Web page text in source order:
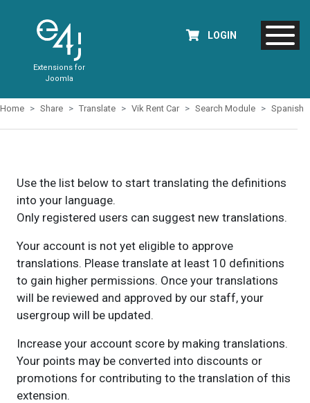
Extensions for
Joomla
LOGIN
Home Share Translate Vik Rent Car Search Module Spanish
Use the list below to start translating the definitions
into your language.
Only registered users can suggest new translations.
Your account is not yet eligible to approve
translations. Please translate at least 10 definitions
to gain higher permissions. Once your translations
will be reviewed and approved by our staff, your
usergroup will be updated.
Increase your account score by making translations.
Your points may be converted into discounts or
promotions for contributing to the translation of this
extension.